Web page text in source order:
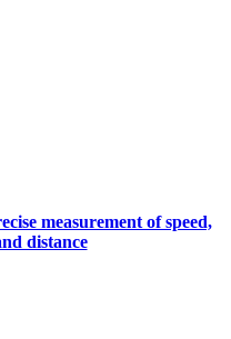
measurement of speed,
distance